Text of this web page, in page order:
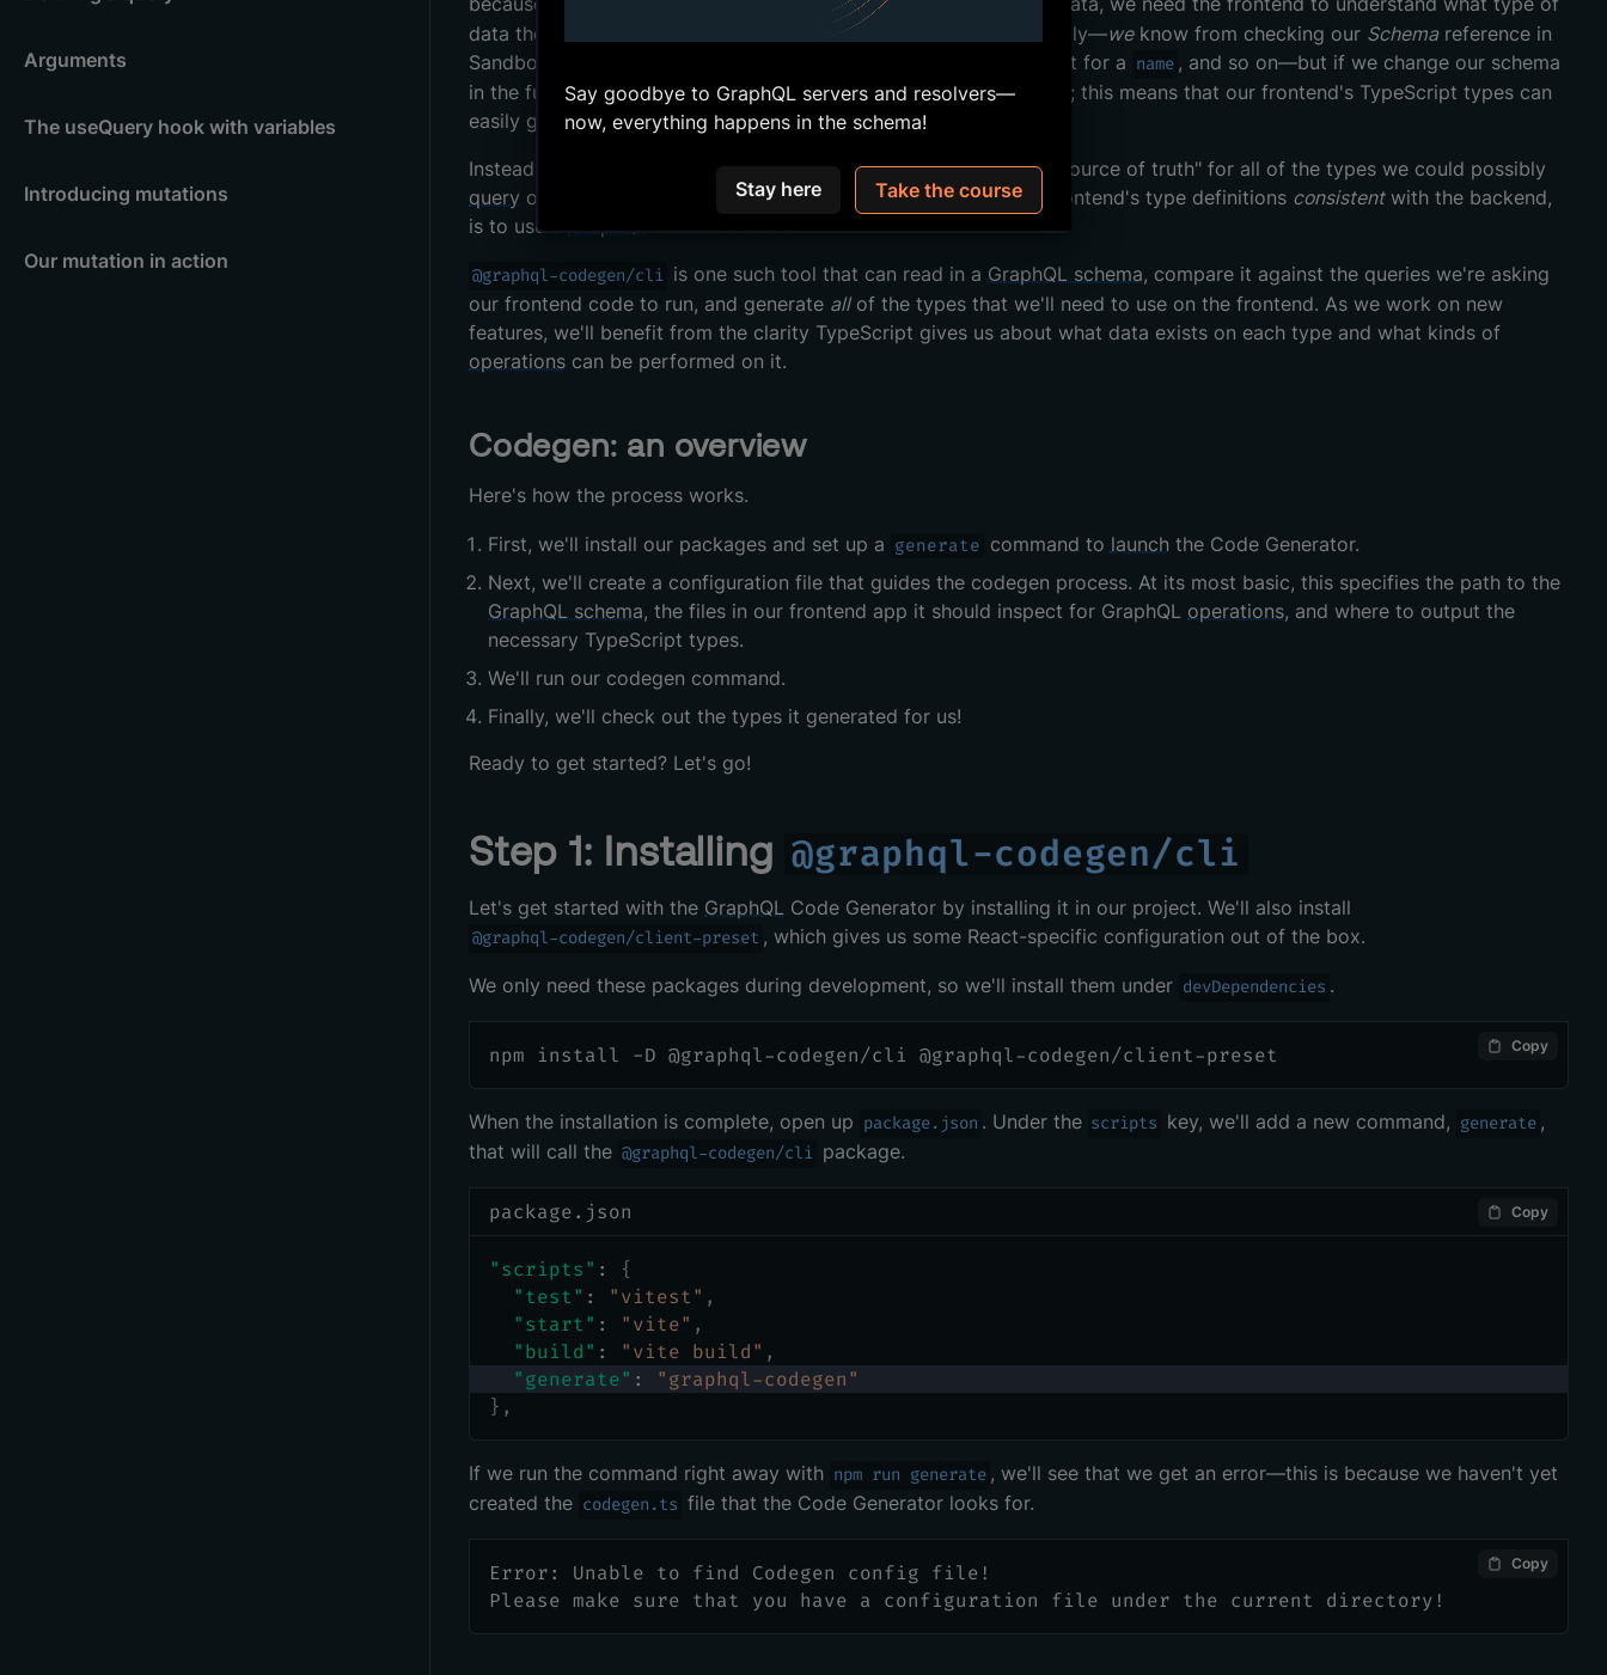
Arguments
The useQuery hook with variables
Introducing mutations
Our mutation in action
data they involve. We could write out the TypeScript types manually—weknow from checking our Schemareference in
Sandbox that a
has text for a name , and so on—but if we change our schema
in the future, we have to remember to update our frontend as well; this means that our frontend's TypeScript types can
easily get out of sync, if we're not careful!
Instead, we can look to the
API's schema as the "single source of truth" for all of the types we could possibly
query on the frontend. An easy way to do this, and to keep our frontend's type definitions consistentwith the backend,
is to use aGraphQLCode Generator.
@graphql-codegen/cli is one such tool that can read in a GraphQL schema, compare it against the queries we're asking
our frontend code to run, and generate allof the types that we'll need to use on the frontend. As we work on new
features, we'll benefit from the clarity TypeScript gives us about what data exists on each type and what kinds of
operations can be performed on it.
Codegen: an overview
Here's how the process works.
First, we'll install our packages and set up a generate command to launchthe Code Generator.
Next, we'll create a configuration file that guides the codegen process. At its most basic, this specifies the path to the
GraphQL schema, the files in our frontend app it should inspect for GraphQL operations, and where to output the
necessary TypeScript types.
We'll run our codegen command.
Finally, we'll check out the types it generated for us!
Ready to get started? Let's go!
Step 1: Installing @graphql-codegen/cli
Let's get started with the GraphQL Code Generator by installing it in our project. We'll also install
@graphql-codegen/client-preset , which gives us some React-specific configuration out of the box.
We only need these packages during development, so we'll install them under devDependencies .
npm install -D @graphql-codegen/cli @graphql-codegen/client-preset Copy
When the installation is complete, open up package.json . Under the scripts key, we'll add a new command, generate ,
that will call the @graphql-codegen/cli package.
package.json
"scripts" :
{
"test" : "vitest" ,
"start" : "vite" ,
"build" : "vite build" ,
"generate" :
"graphql-codegen"
} ,
Copy
If we run the command right away with npm run generate , we'll see that we get an error—this is because we haven't yet
created the codegen.ts file that the Code Generator looks for.
Error: Unable to find Codegen config file!
Please make sure that you have a configuration file under the current directory!
Copy
Say goodbye to GraphQL servers and resolvers—
now, everything happens in the schema!
Stay here Take the course